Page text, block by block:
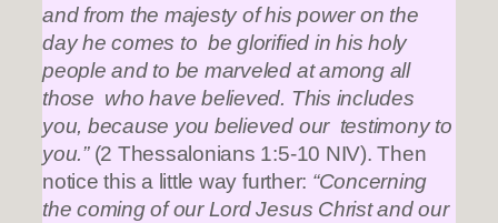
and from the majesty of his power on the
day he comes to be glorified in his holy
people and to be marveled at among all
those who have believed. This includes
you, because you believed our testimony to
you.”(2 Thessalonians 1:5-10 NIV). Then
notice this a little way further: “Concerning
the coming of our Lord Jesus Christ and our